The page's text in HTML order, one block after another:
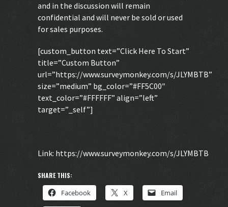
and in the discussion will remain
confidential and will never be sold or used
for sales purposes.
[custom_button text=”Click Here To Start”
title=”Custom Button”
url=”https://www.surveymonkey.com/s/JLYMBTB”
size=”medium” bg_color=”#FF5C00″
text_color=”#FFFFFF” align=”left”
target=”_self”]
Link: https://www.surveymonkey.com/s/JLYMBTB
SHARE THIS:
Facebook X Email